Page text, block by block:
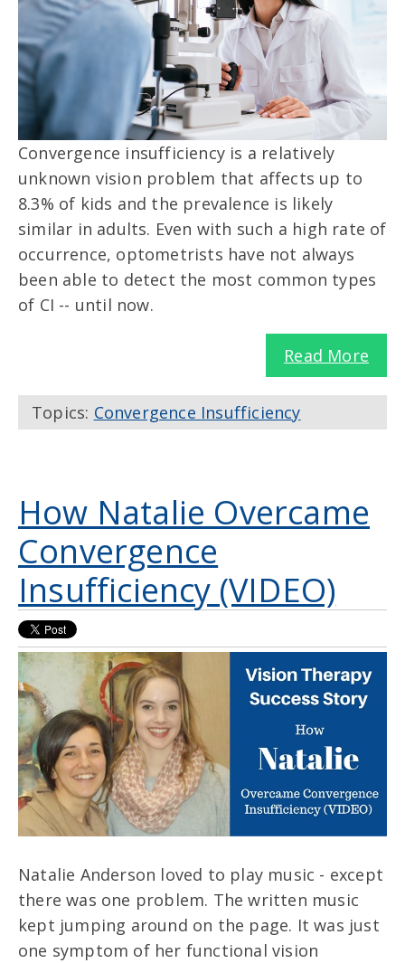
Convergence insufficiency is a relatively
unknown vision problem that affects up to
8.3% of kids and the prevalence is likely
similar in adults. Even with such a high rate of
occurrence, optometrists have not always
been able to detect the most common types
of CI -- until now.
Read More
Topics: Convergence Insufficiency
How Natalie Overcame
Convergence
Insufficiency (VIDEO)
Natalie Anderson loved to play music - except
there was one problem. The written music
kept jumping around on the page. It was just
one symptom of her functional vision